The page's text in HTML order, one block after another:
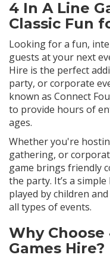
4 In A Line
Classic Fun
Looking for a fun,
guests at your next
Hire is the perfect
party, or corporate
known as Connect
to provide hours of
ages.
Whether you're
gathering, or
game brings friendly
the party. It’s a
played by children
all types of events.
Why Choose
Games Hire?